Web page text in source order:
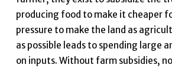
producing food to make it cheaper
pressure to make the land as
as possible leads to spending large
on inputs. Without farm subsidies,